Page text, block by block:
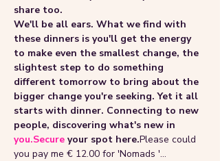
share too.
We'll be all ears. What we find with
these dinners is you'll get the energy
to make even the smallest change, the
slightest step to do something
different tomorrow to bring about the
bigger change you're seeking. Yet it all
starts with dinner. Connecting to new
people, discovering what's new in
you.Secure your spot here.Please could
you pay me € 12.00 for 'Nomads '…